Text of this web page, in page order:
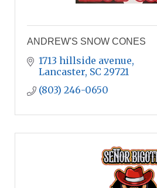
ANDREW'S SNOW CONES
1713 hillside avenue
Lancaster SC 29721
(803) 246-0650